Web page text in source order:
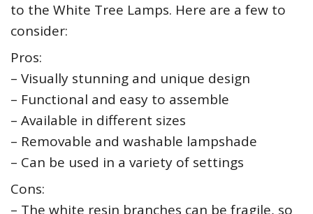
to the White Tree Lamps. Here are a few to
consider:
Pros:
– Visually stunning and unique design
– Functional and easy to assemble
– Available in different sizes
– Removable and washable lampshade
– Can be used in a variety of settings
Cons:
– The white resin branches can be fragile, so